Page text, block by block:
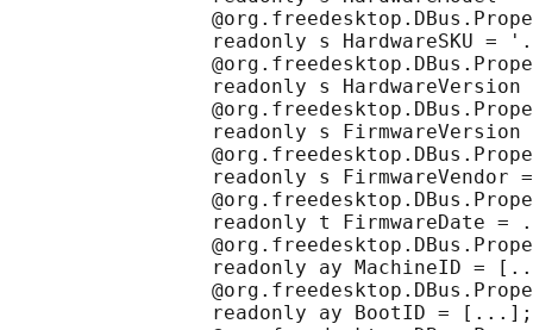
readonly s HardwareSKU =
readonly s HardwareVersion
readonly s FirmwareVersion
readonly s FirmwareVendor
readonly t FirmwareDate =
readonly ay MachineID =
                 readonly ay BootID = [...];